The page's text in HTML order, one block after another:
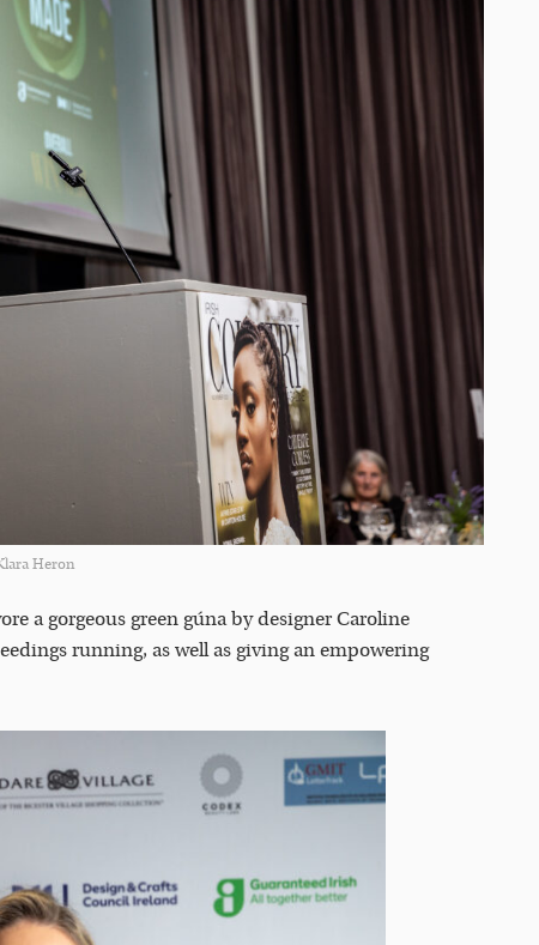
Heron
a gorgeous green gúna by designer Caroline
running, as well as giving an empowering